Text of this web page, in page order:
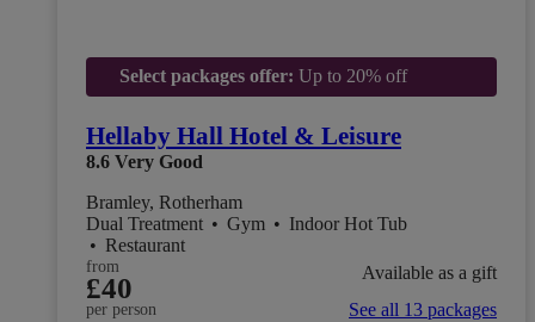
Select packages offer: Up to 20% off
Hellaby Hall Hotel & Leisure
8.6 Very Good
Bramley, Rotherham
Dual Treatment • Gym • Indoor Hot Tub
• Restaurant
from
£40
per person
Available as a gift
See all 13 packages